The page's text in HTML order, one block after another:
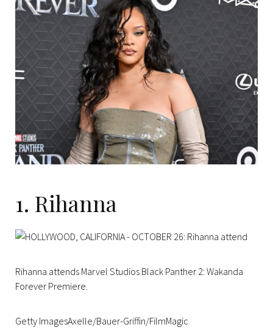
1. Rihanna
Rihanna attends Marvel Studios Black Panther 2: Wakanda
Forever Premiere.
Getty ImagesAxelle/Bauer-Griffin/FilmMagic